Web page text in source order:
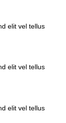
elit vel tellus
elit vel tellus
elit vel tellus